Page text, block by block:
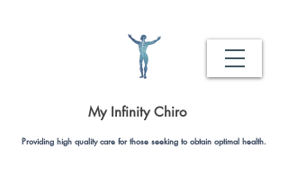
My Infinity Chiro
Providing high quality care for those seeking to obtain optimal health.